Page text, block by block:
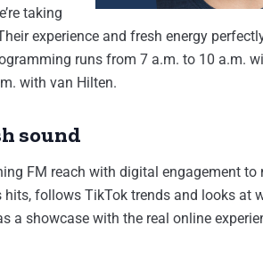
taking
experience and fresh energy
runs from 7 a.m. to 10 a.m.
with van Hilten.
sound
FM reach with digital engagement to
hits, follows TikTok trends and looks at
a showcase with the real online